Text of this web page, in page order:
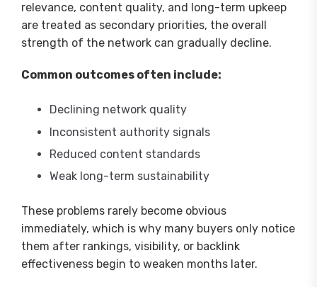
relevance, content quality, and long-term upkeep
are treated as secondary priorities, the overall
strength of the network can gradually decline.
Common outcomes often include:
Declining network quality
Inconsistent authority signals
Reduced content standards
Weak long-term sustainability
These problems rarely become obvious
immediately, which is why many buyers only notice
them after rankings, visibility, or backlink
effectiveness begin to weaken months later.